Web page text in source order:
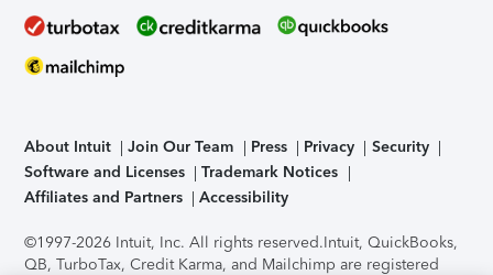
About Intuit Join Our Team Press Privacy
Security
Software and Licenses
Trademark Notices
Affiliates and Partners
Accessibility
©1997-2026 Intuit, Inc. All rights reserved.Intuit, QuickBooks,
QB, TurboTax, Credit Karma, and Mailchimp are registered